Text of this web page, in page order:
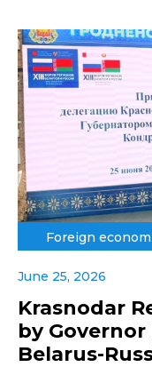
Foreign
June 25, 2026
Krasnodar
by
Belarus-